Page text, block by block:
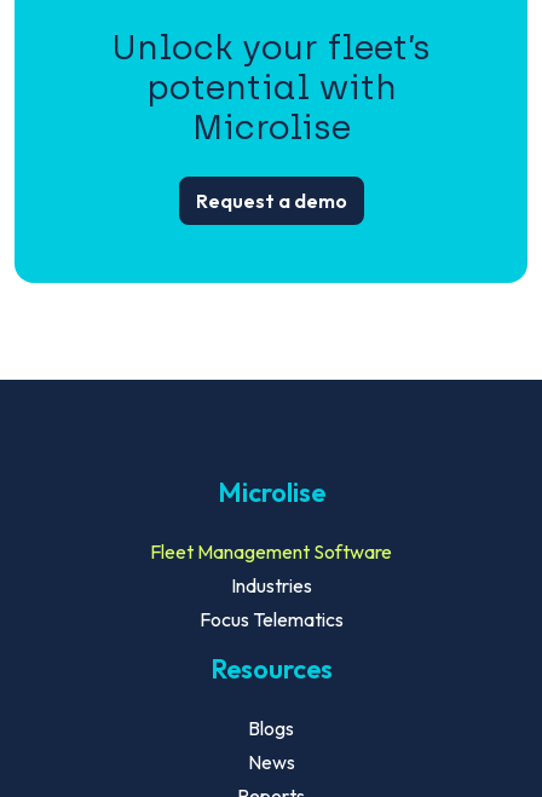
Unlock your fleet’s
potential with
Microlise
Request a demo
Microlise
Fleet Management Software
Industries
Focus Telematics
Resources
Blogs
News